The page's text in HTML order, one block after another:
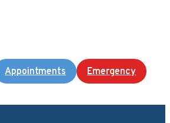
Appointments Emergency